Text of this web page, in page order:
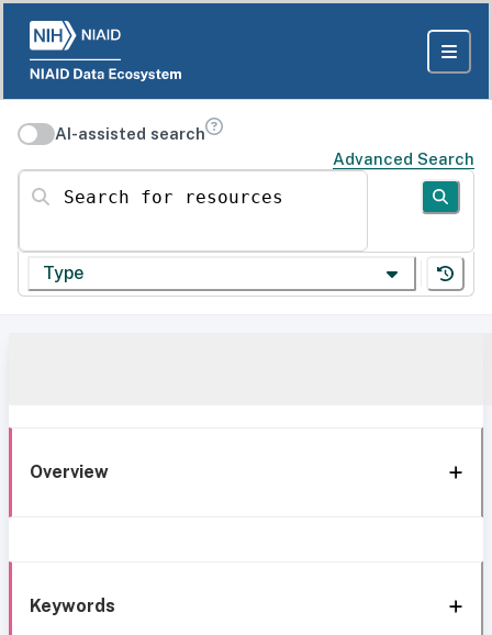
AI-assisted search
Advanced Search
Search for resources
Type
Overview
Keywords